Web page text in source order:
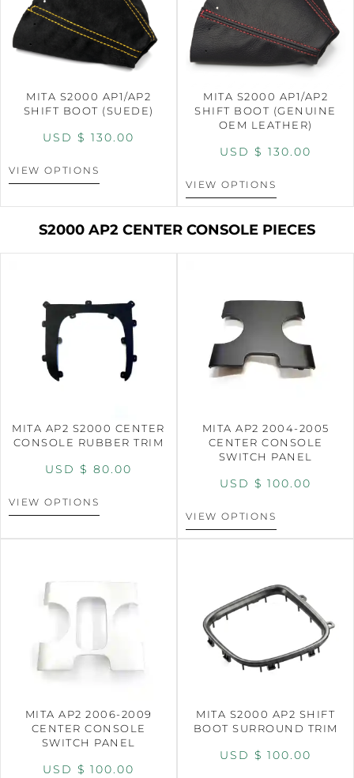
MITA S2000 AP1/AP2
SHIFT BOOT (SUEDE)
USD $ 130.00
VIEW OPTIONS
MITA S2000 AP1/AP2
SHIFT BOOT (GENUINE
OEM LEATHER)
USD $ 130.00
VIEW OPTIONS
S2000 AP2 CENTER CONSOLE PIECES
MITA AP2 S2000 CENTER
CONSOLE RUBBER TRIM
USD $ 80.00
VIEW OPTIONS
MITA AP2 2004-2005
CENTER CONSOLE
SWITCH PANEL
USD $ 100.00
VIEW OPTIONS
MITA AP2 2006-2009
CENTER CONSOLE
SWITCH PANEL
USD $ 100.00
MITA S2000 AP2 SHIFT
BOOT SURROUND TRIM
USD $ 100.00